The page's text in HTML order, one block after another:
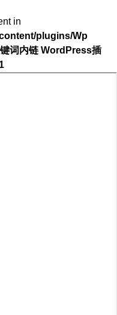
in
plugins/Wp
词内链 WordPress插